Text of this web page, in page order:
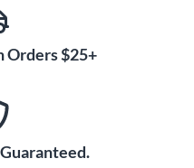
Orders $25+